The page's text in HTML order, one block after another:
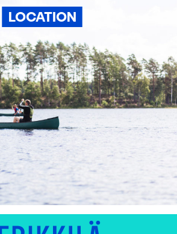
LOCATION